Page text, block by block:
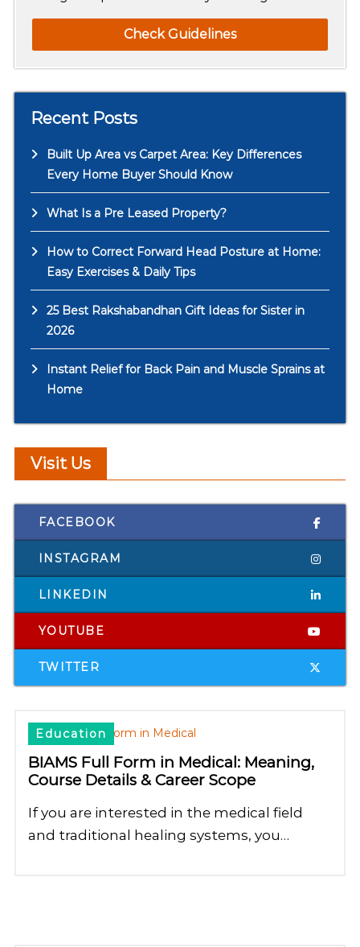
Check Guidelines
Recent Posts
Built Up Area vs Carpet Area: Key Differences
Every Home Buyer Should Know
What Is a Pre Leased Property?
How to Correct Forward Head Posture at Home:
Easy Exercises & Daily Tips
25 Best Rakshabandhan Gift Ideas for Sister in
2026
Instant Relief for Back Pain and Muscle Sprains at
Home
Visit Us
FACEBOOK
INSTAGRAM
LINKEDIN
YOUTUBE
TWITTER
Education
BIAMS Full Form in Medical: Meaning,
Course Details & Career Scope
If you are interested in the medical field
and traditional healing systems, you…